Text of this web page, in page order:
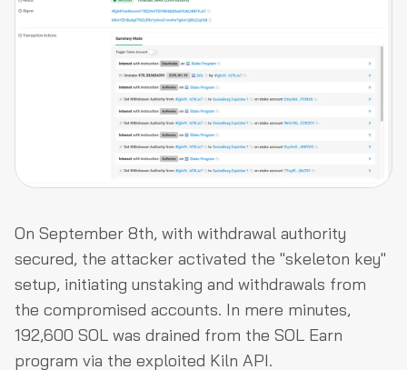
On September 8th, with withdrawal authority
secured, the attacker activated the "skeleton key"
setup, initiating unstaking and withdrawals from
the compromised accounts. In mere minutes,
192,600 SOL was drained from the SOL Earn
program via the exploited Kiln API.